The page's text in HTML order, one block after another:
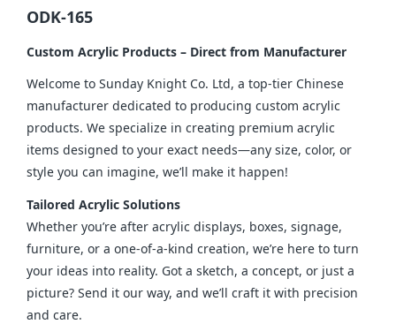
ODK-165
Custom Acrylic Products – Direct from Manufacturer
Welcome to Sunday Knight Co. Ltd, a top-tier Chinese
manufacturer dedicated to producing custom acrylic
products. We specialize in creating premium acrylic
items designed to your exact needs—any size, color, or
style you can imagine, we’ll make it happen!
Tailored Acrylic Solutions
Whether you’re after acrylic displays, boxes, signage,
furniture, or a one-of-a-kind creation, we’re here to turn
your ideas into reality. Got a sketch, a concept, or just a
picture? Send it our way, and we’ll craft it with precision
and care.